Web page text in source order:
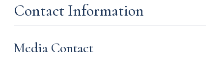
Contact Information
Media Contact